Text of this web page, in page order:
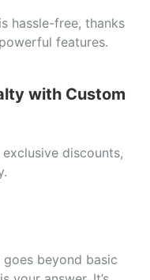
hassle-free, thanks
features.
with Custom
discounts,
beyond basic